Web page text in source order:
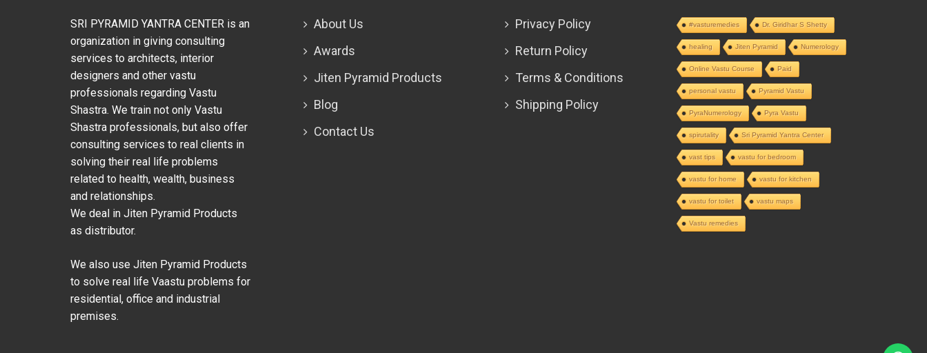
SRI PYRAMID YANTRA CENTER is an
organization in giving consulting
services to architects, interior
designers and other vastu
professionals regarding Vastu
Shastra. We train not only Vastu
Shastra professionals, but also offer
consulting services to real clients in
solving their real life problems
related to health, wealth, business
and relationships.
We deal in Jiten Pyramid Products
as distributor.
We also use Jiten Pyramid Products
to solve real life Vaastu problems for
residential, office and industrial
premises.
About Us
Awards
Jiten Pyramid Products
Blog
Contact Us
Privacy Policy
Return Policy
Terms & Conditions
Shipping Policy
#vasturemedies Dr. Giridhar S Shetty
healing Jiten Pyramid Numerology
Online Vastu Course Paid
personal vastu Pyramid Vastu
PyraNumerology Pyra Vastu
spirutality Sri Pyramid Yantra Center
vast tips vastu for bedroom
vastu for home vastu for kitchen
vastu for toilet vastu maps
Vastu remedies